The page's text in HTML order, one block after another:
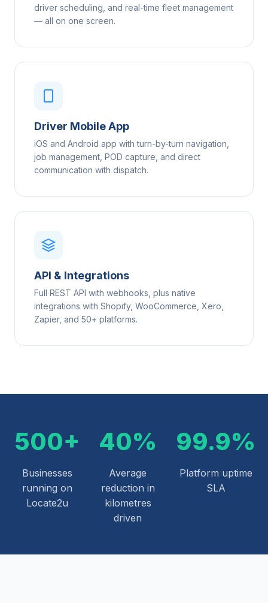
driver scheduling, and real-time fleet management
— all on one screen.
Driver Mobile App
iOS and Android app with turn-by-turn navigation,
job management, POD capture, and direct
communication with dispatch.
API & Integrations
Full REST API with webhooks, plus native
integrations with Shopify, WooCommerce, Xero,
Zapier, and 50+ platforms.
500+
Businesses
running on
Locate2u
40%
Average
reduction in
kilometres
driven
99.9%
Platform uptime
SLA